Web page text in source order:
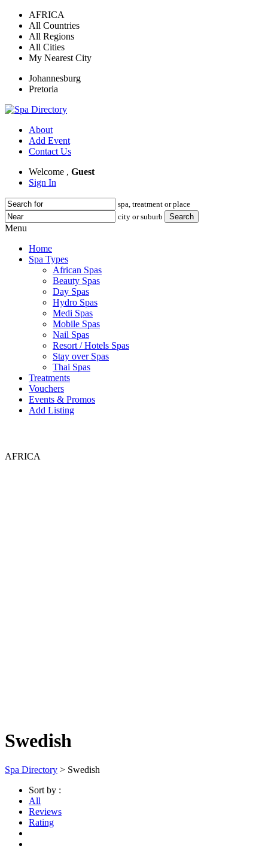
AFRICA
All Countries
All Regions
All Cities
My Nearest City
Johannesburg
Pretoria
About
Add Event
Contact Us
Welcome , Guest
Sign In
spa, treatment or place
city or suburb
Menu
Home
Spa Types
African Spas
Beauty Spas
Day Spas
Hydro Spas
Medi Spas
Mobile Spas
Nail Spas
Resort / Hotels Spas
Stay over Spas
Thai Spas
Treatments
Vouchers
Events & Promos
Add Listing
AFRICA
Swedish
Spa Directory > Swedish
Sort by :
All
Reviews
Rating